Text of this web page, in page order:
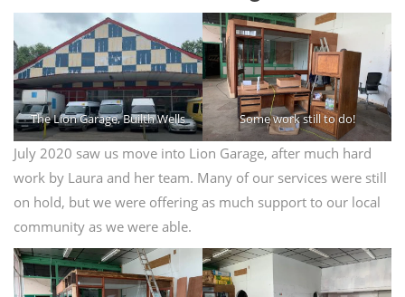
The Lion Garage, Builth Wells Some work still to do!
July 2020 saw us move into Lion Garage, after much hard
work by Laura and her team. Many of our services were still
on hold, but we were offering as much support to our local
community as we were able.